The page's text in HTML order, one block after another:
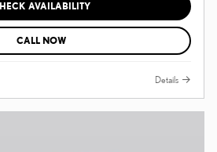
AVAILABILITY
CALL NOW
Details